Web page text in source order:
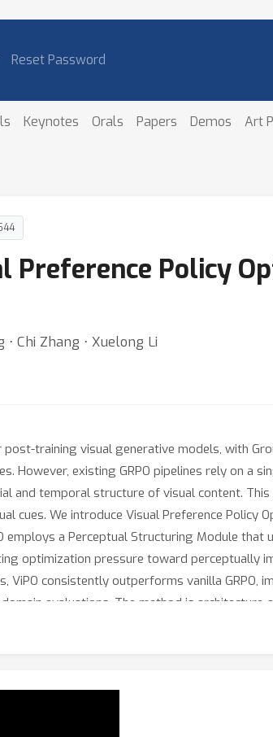
Reset Password
Keynotes Orals Papers Demos Art
Preference Policy
⋅ Chi Zhang ⋅ Xuelong Li
training visual generative models, with
However, existing GRPO pipelines rely on a
and temporal structure of visual content.
We introduce Visual Preference Policy
a Perceptual Structuring Module
optimization pressure toward perceptually
ViPO consistently outperforms vanilla GRPO,
evaluations. The method is
and informative learning signal for visual